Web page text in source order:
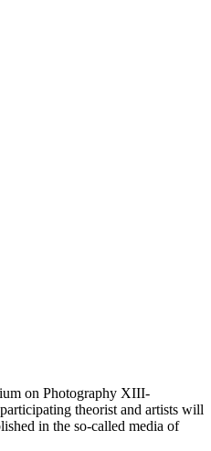
on Photography XIII-
theorist and artists will
in the so-called media of